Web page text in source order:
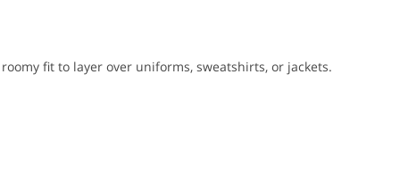
fit to layer over uniforms, sweatshirts, or jackets.